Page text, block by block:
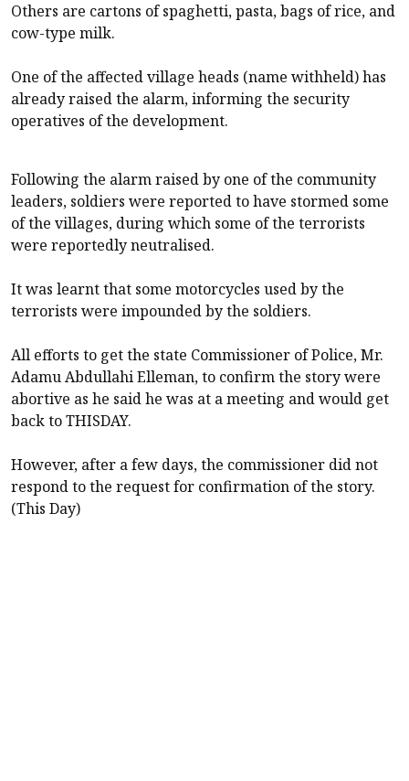
Others are cartons of spaghetti, pasta, bags of rice, and
cow-type milk.
One of the affected village heads (name withheld) has
already raised the alarm, informing the security
operatives of the development.
Following the alarm raised by one of the community
leaders, soldiers were reported to have stormed some
of the villages, during which some of the terrorists
were reportedly neutralised.
It was learnt that some motorcycles used by the
terrorists were impounded by the soldiers.
All efforts to get the state Commissioner of Police, Mr.
Adamu Abdullahi Elleman, to confirm the story were
abortive as he said he was at a meeting and would get
back to THISDAY.
However, after a few days, the commissioner did not
respond to the request for confirmation of the story.
(This Day)